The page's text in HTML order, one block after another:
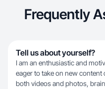
Frequently
Tell us about yourself?
I am an enthusiastic and
eager to take on new
both videos and photos,